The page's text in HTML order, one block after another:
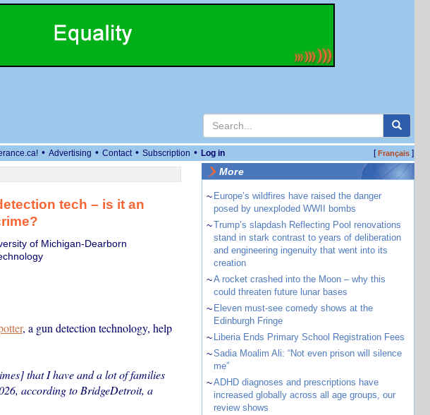
• Advertising • Contact • Subscription • Log in [Français]
tech – is it an
of Michigan-Dearborn
, a gun detection technology, help
that I have and a lot of families
according to BridgeDetroit, a
More
~ Europe’s wildfires have raised the danger
posed by unexploded WWII bombs
~Trump’s slapdash Reflecting Pool renovations
stand in stark contrast to years of deliberation
and engineering ingenuity that went into its
creation
~A rocket crashed into the Moon – why this
could threaten future lunar bases
~ Eleven must-see comedy shows at the
Edinburgh Fringe
~ Liberia Ends Primary School Registration Fees
~Sadia Moalim Ali: “Not even prison will silence
me”
~ADHD diagnoses and prescriptions have
increased globally across all age groups, our
review shows